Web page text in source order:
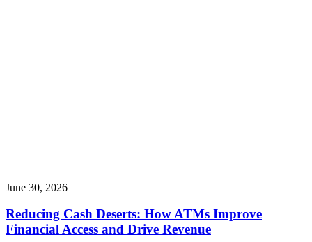
June 30, 2026
Reducing Cash Deserts: How ATMs Improve
Financial Access and Drive Revenue